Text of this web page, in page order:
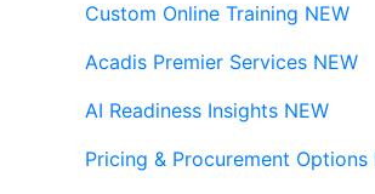
Custom Online Training NEW
Acadis Premier Services NEW
AI Readiness Insights NEW
Pricing & Procurement Options